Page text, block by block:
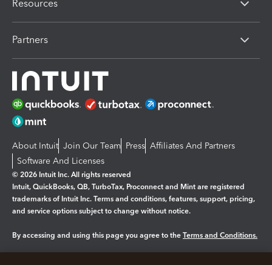
Resources
Partners
About Intuit Join Our Team Press Affiliates And Partners
Software And Licenses
© 2026 Intuit Inc. All rights reserved
Intuit, QuickBooks, QB, TurboTax, Proconnect and Mint are registered
trademarks of Intuit Inc. Terms and conditions, features, support, pricing,
and service options subject to change without notice.
By accessing and using this page you agree to the Terms and Conditions.